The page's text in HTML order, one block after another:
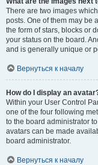
There are two images
posts. One of them may be
the form of stars, blocks or
your status on the board.
and is generally unique or
Вернуться к началу
How do I display an
Within your User Control
one of the four following
to the board administrator
avatars can be made
board administrator.
Вернуться к началу